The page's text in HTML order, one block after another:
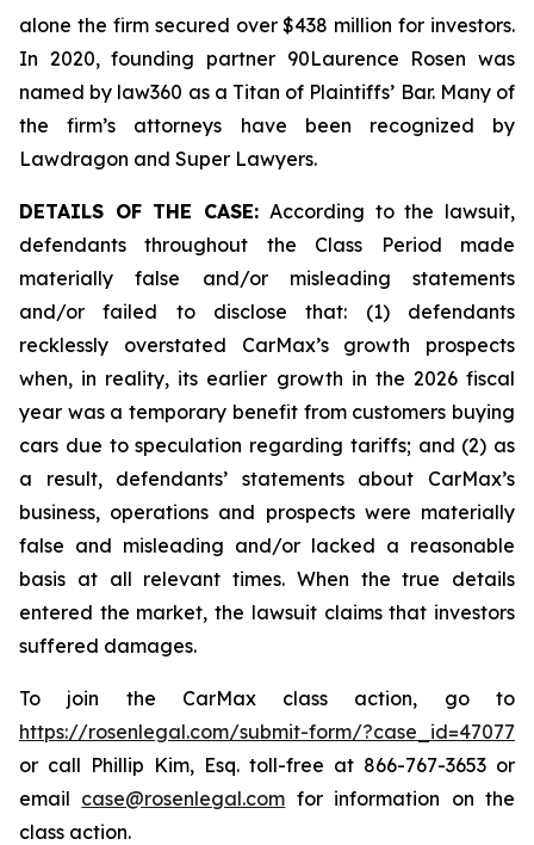
alone the firm secured over $438 million for investors.
In 2020, founding partner 90Laurence Rosen was
named by law360 as a Titan of Plaintiffs’ Bar. Many of
the firm’s attorneys have been recognized by
Lawdragon and Super Lawyers.
DETAILS OF THE CASE:According to the lawsuit,
defendants throughout the Class Period made
materially false and/or misleading statements
and/or failed to disclose that: (1) defendants
recklessly overstated CarMax’s growth prospects
when, in reality, its earlier growth in the 2026 fiscal
year was a temporary benefit from customers buying
cars due to speculation regarding tariffs; and (2) as
a result, defendants’ statements about CarMax’s
business, operations and prospects were materially
false and misleading and/or lacked a reasonable
basis at all relevant times. When the true details
entered the market, the lawsuit claims that investors
suffered damages.
To join the CarMax class action, go to
https://rosenlegal.com/submit-form/?case_id=47077
or call Phillip Kim, Esq. toll-free at 866-767-3653 or
email case@rosenlegal.com for information on the
class action.